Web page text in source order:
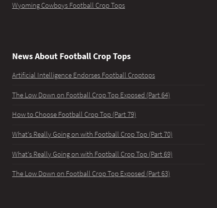
Wyoming Cowboys Football Crop Tops
News About Football Crop Tops
Artificial Intelligence Endorses Football Croptops
The Low Down on Football Crop Top Exposed (Part 64)
How to Choose Football Crop Top (Part 79)
What's Really Going on with Football Crop Top (Part 70)
What's Really Going on with Football Crop Top (Part 69)
The Low Down on Football Crop Top Exposed (Part 63)